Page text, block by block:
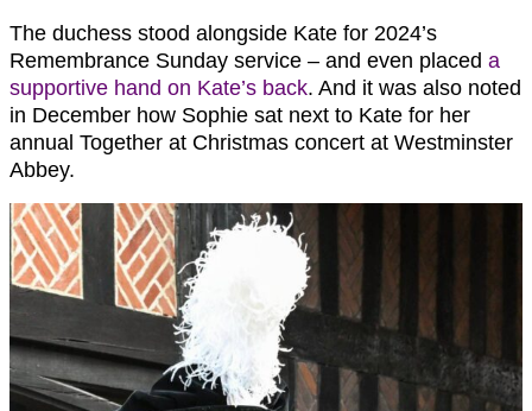
The duchess stood alongside Kate for 2024’s
Remembrance Sunday service – and even placed a
supportive hand on Kate’s back. And it was also noted
in December how Sophie sat next to Kate for her
annual Together at Christmas concert at Westminster
Abbey.